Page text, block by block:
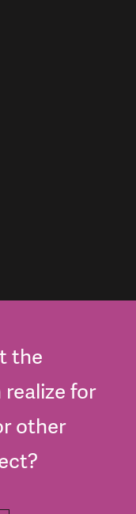
the
for
other